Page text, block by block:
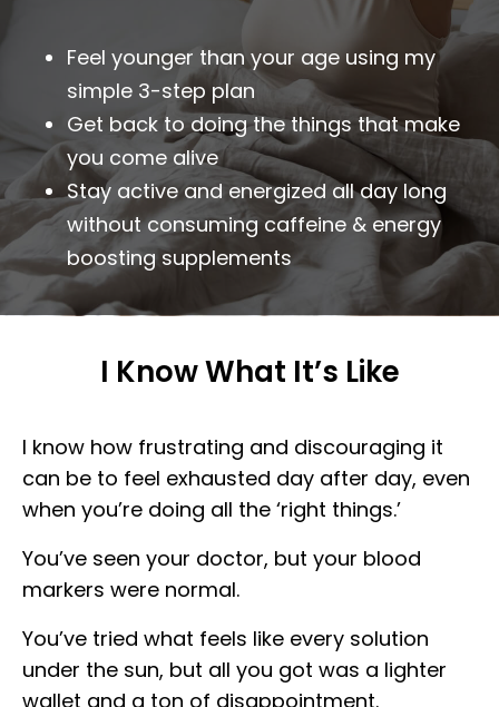
Feel younger than your age using my
simple 3-step plan
Get back to doing the things that make
you come alive
Stay active and energized all day long
without consuming caffeine & energy
boosting supplements
I Know What It’s Like
I know how frustrating and discouraging it
can be to feel exhausted day after day, even
when you’re doing all the ‘right things.’
You’ve seen your doctor, but your blood
markers were normal.
You’ve tried what feels like every solution
under the sun, but all you got was a lighter
wallet and a ton of disappointment.